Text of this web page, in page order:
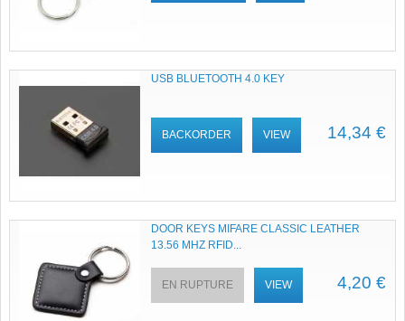
USB BLUETOOTH 4.0 KEY
14,34 €
BACKORDER VIEW
DOOR KEYS MIFARE CLASSIC LEATHER
13.56 MHZ RFID...
4,20 €
EN RUPTURE VIEW